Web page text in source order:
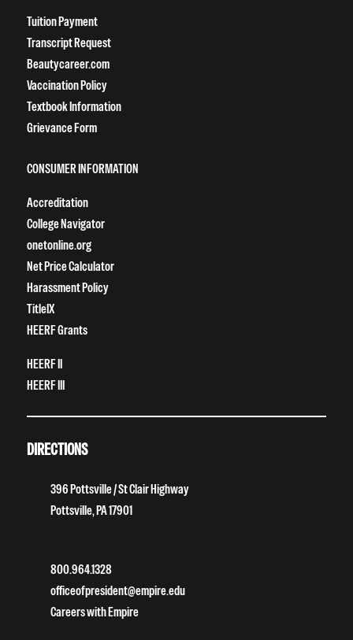
Tuition Payment
Transcript Request
Beautycareer.com
Vaccination Policy
Textbook Information
Grievance Form
CONSUMER INFORMATION
Accreditation
College Navigator
onetonline.org
Net Price Calculator
Harassment Policy
TitleIX
HEERF Grants
HEERF II
HEERF III
DIRECTIONS
396 Pottsville / St Clair Highway
Pottsville, PA 17901
800.964.1328
officeofpresident@empire.edu
Careers with Empire